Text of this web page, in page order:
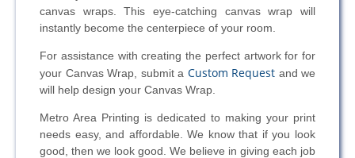
canvas wraps. This eye-catching canvas wrap will
instantly become the centerpiece of your room.
For assistance with creating the perfect artwork for for
your Canvas Wrap, submit a Custom Request and we
will help design your Canvas Wrap.
Metro Area Printing is dedicated to making your print
needs easy, and affordable. We know that if you look
good, then we look good. We believe in giving each job